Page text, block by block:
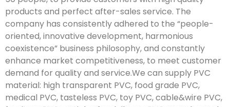
products and perfect after-sales service. The
company has consistently adhered to the “people-
oriented, innovative development, harmonious
coexistence” business philosophy, and constantly
enhance market competitiveness, to meet customer
demand for quality and service.We can supply PVC
material: high transparent PVC, food grade PVC,
medical PVC, tasteless PVC, toy PVC, cable&wire PVC,